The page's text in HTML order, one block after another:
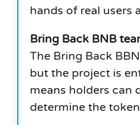
hands of real users
Bring Back BNB
The Bring Back
but the project is
means holders can
determine the